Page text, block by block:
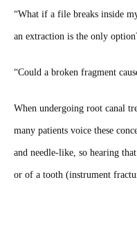
“What if a file breaks inside
an extraction is the only
“Could a broken fragment
When undergoing root canal
many patients voice these
and needle-like, so hearing
or of a tooth (instrument